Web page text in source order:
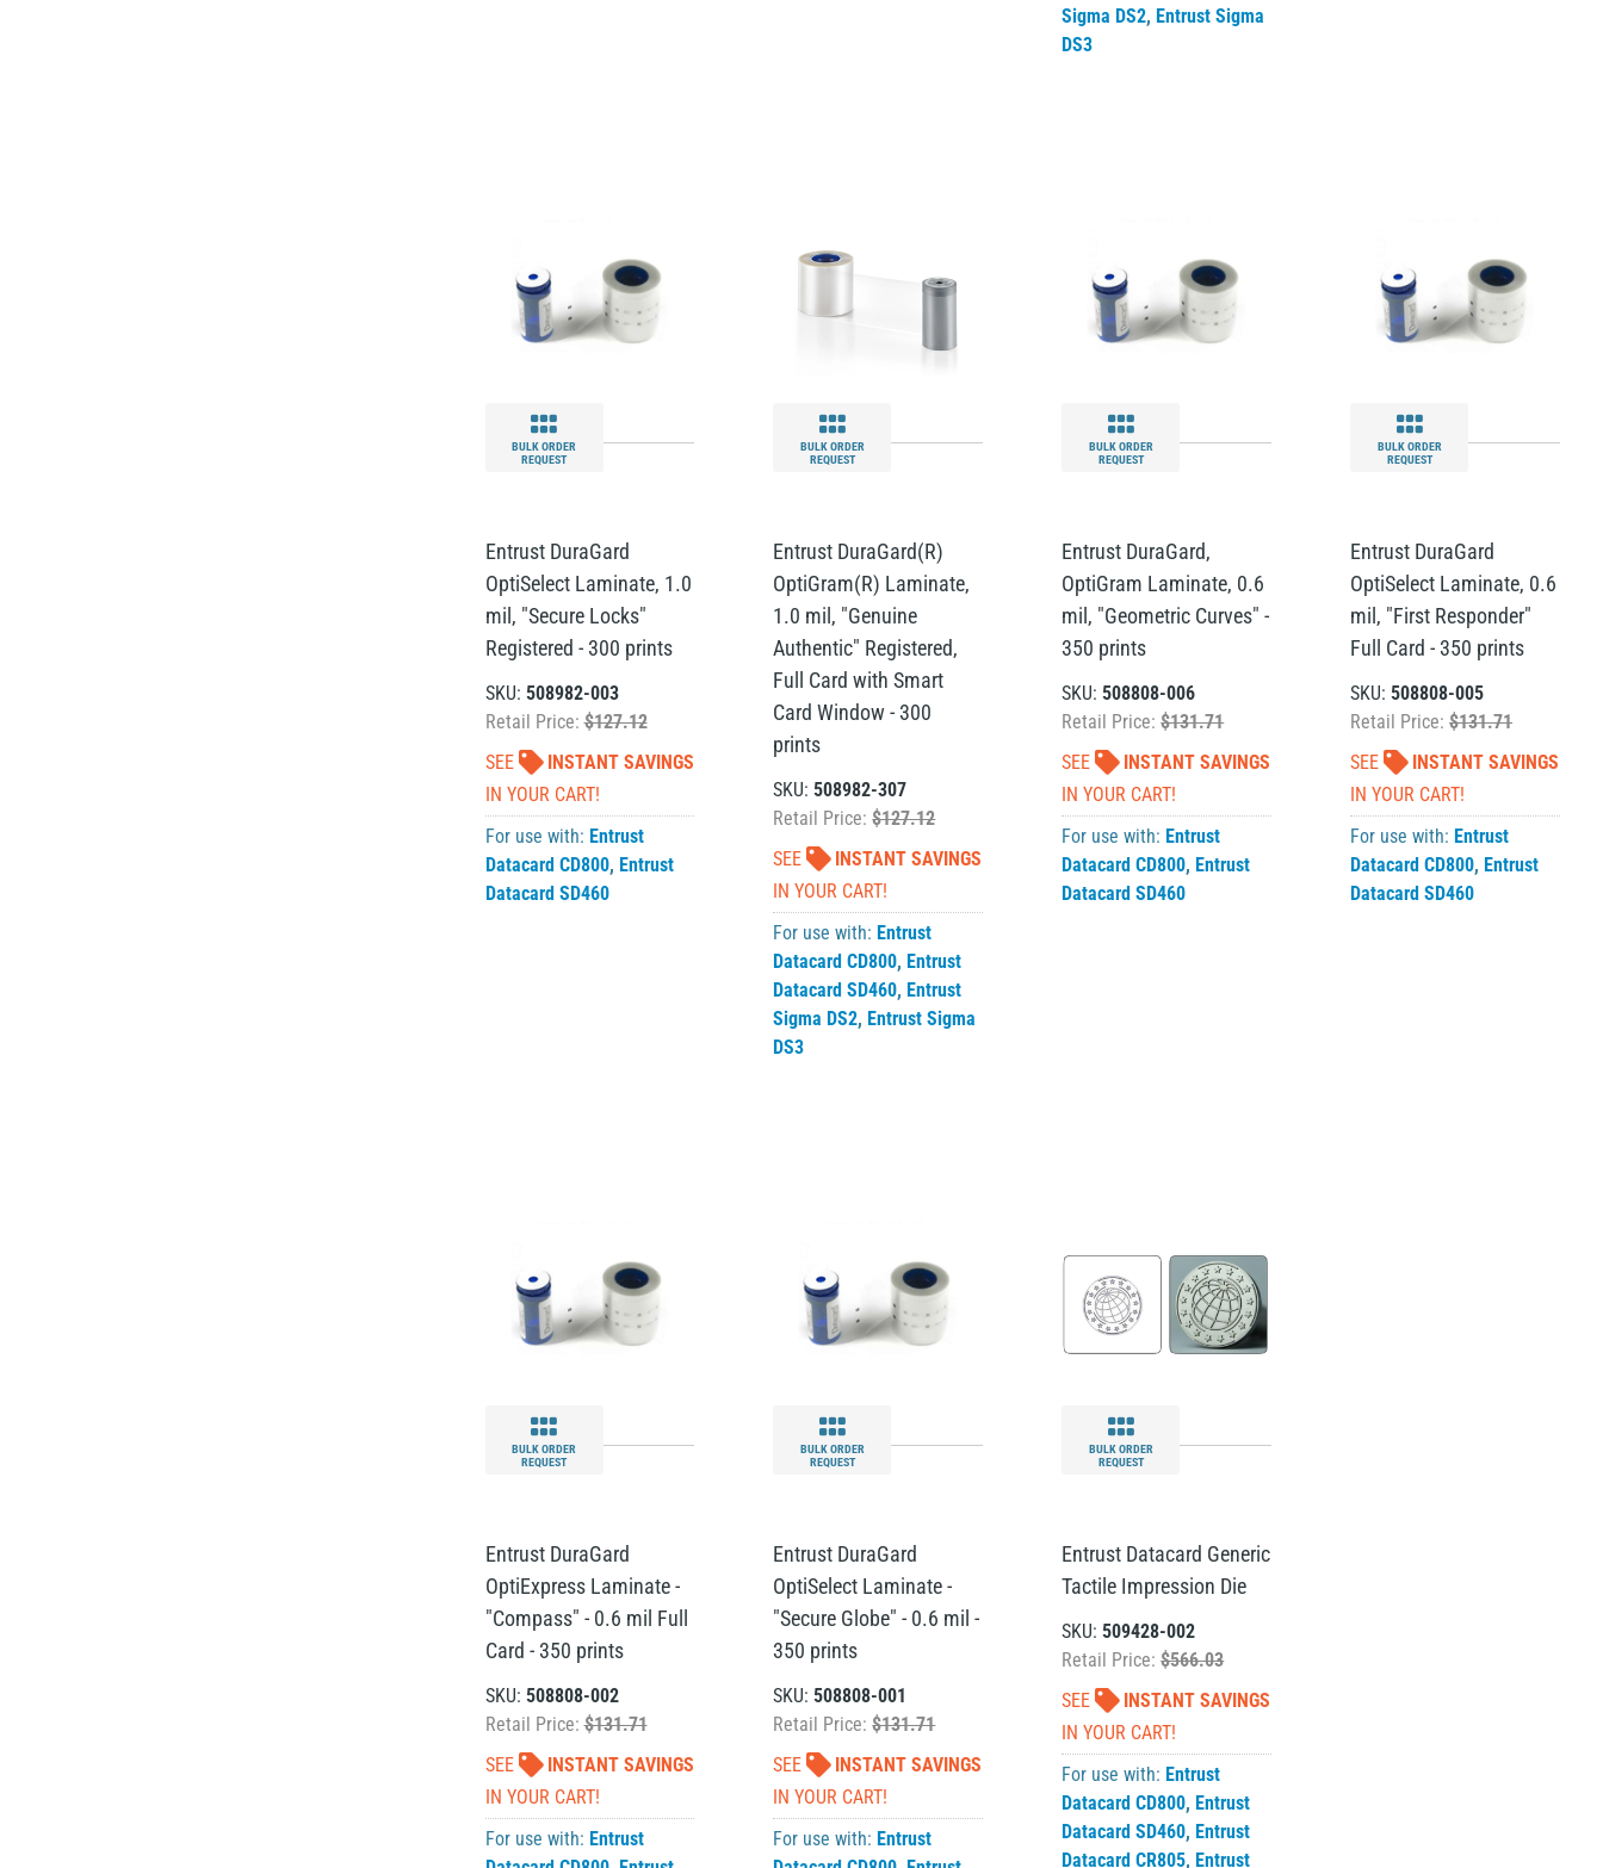
Sigma DS2, Entrust Sigma
DS3
BULK ORDER
REQUEST
Entrust DuraGard
OptiSelect Laminate, 1.0
mil, "Secure Locks"
Registered - 300 prints
SKU: 508982-003
Retail Price:$127.12
SEE
INSTANT SAVINGS
IN YOUR CART!
For use with: Entrust
Datacard CD800, Entrust
Datacard SD460
BULK ORDER
REQUEST
Entrust DuraGard(R)
OptiGram(R) Laminate,
1.0 mil, "Genuine
Authentic" Registered,
Full Card with Smart
Card Window - 300
prints
SKU:508982-307
Retail Price:$127.12
SEE
INSTANT SAVINGS
IN YOUR CART!
For use with: Entrust
Datacard CD800, Entrust
Datacard SD460, Entrust
Sigma DS2, Entrust Sigma
DS3
BULK ORDER
REQUEST
Entrust DuraGard,
OptiGram Laminate, 0.6
mil, "Geometric Curves" -
350 prints
SKU:508808-006
Retail Price:$131.71
SEE
INSTANT SAVINGS
IN YOUR CART!
For use with: Entrust
Datacard CD800, Entrust
Datacard SD460
BULK ORDER
REQUEST
Entrust DuraGard
OptiSelect Laminate, 0.6
mil, "First Responder"
Full Card - 350 prints
SKU:508808-005
Retail Price:$131.71
SEE
INSTANT SAVINGS
IN YOUR CART!
For use with: Entrust
Datacard CD800, Entrust
Datacard SD460
BULK ORDER
REQUEST
Entrust DuraGard
OptiExpress Laminate -
"Compass" - 0.6 mil Full
Card - 350 prints
SKU: 508808-002
Retail Price:$131.71
SEE
INSTANT SAVINGS
IN YOUR CART!
For use with: Entrust
BULK ORDER
REQUEST
Entrust DuraGard
OptiSelect Laminate -
"Secure Globe" - 0.6 mil -
350 prints
SKU:508808-001
Retail Price:$131.71
SEE
INSTANT SAVINGS
IN YOUR CART!
For use with: Entrust
BULK ORDER
REQUEST
Entrust Datacard Generic
Tactile Impression Die
SKU:509428-002
Retail Price:$566.03
SEE
INSTANT SAVINGS
IN YOUR CART!
For use with: Entrust
Datacard CD800, Entrust
Datacard SD460, Entrust
Datacard CR805, Entrust